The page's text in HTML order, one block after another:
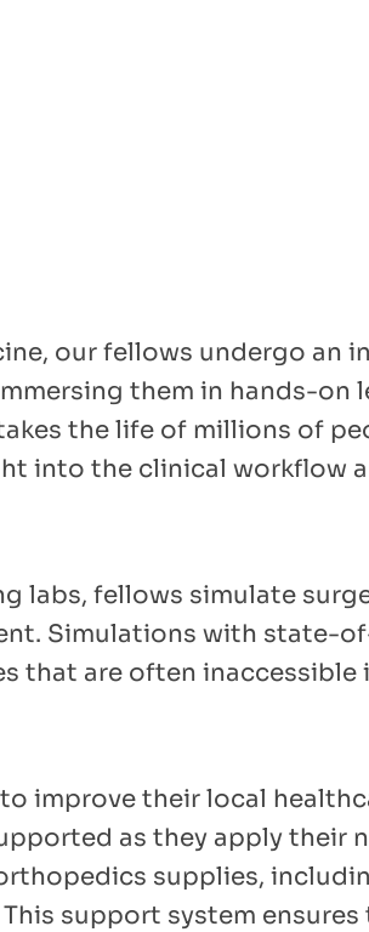
our fellows undergo an
them in hands-on
the life of millions of
into the clinical workflow
labs, fellows simulate
Simulations with state-
that are often inaccessible
improve their local
as they apply their
supplies,
support system